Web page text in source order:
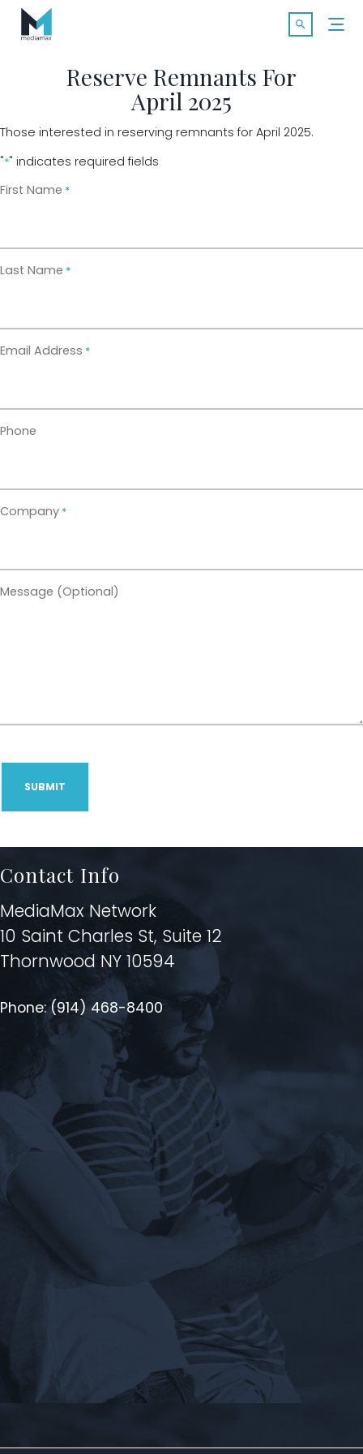
Skip
content
Open
MARKETS
CASE STUDIES
INDUSTRY INSIGHTS
Reserve Remnants For
April 2025
Those interested in reserving remnants for April 2025.
"*" indicates required fields
First Name *
Last Name *
Email Address *
Phone
Company *
Message (Optional)
Contact Info
MediaMax Network
10 Saint Charles St, Suite 12
Thornwood NY 10594
Phone:(914) 468-8400